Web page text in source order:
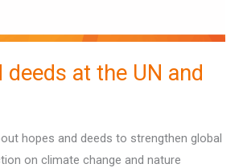
deeds at the UN and
hopes and deeds to strengthen global
on climate change and nature